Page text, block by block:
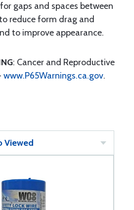
gaps and spaces between
reduce form drag and
to improve appearance.
: Cancer and Reproductive
www.P65Warnings.ca.gov.
Viewed